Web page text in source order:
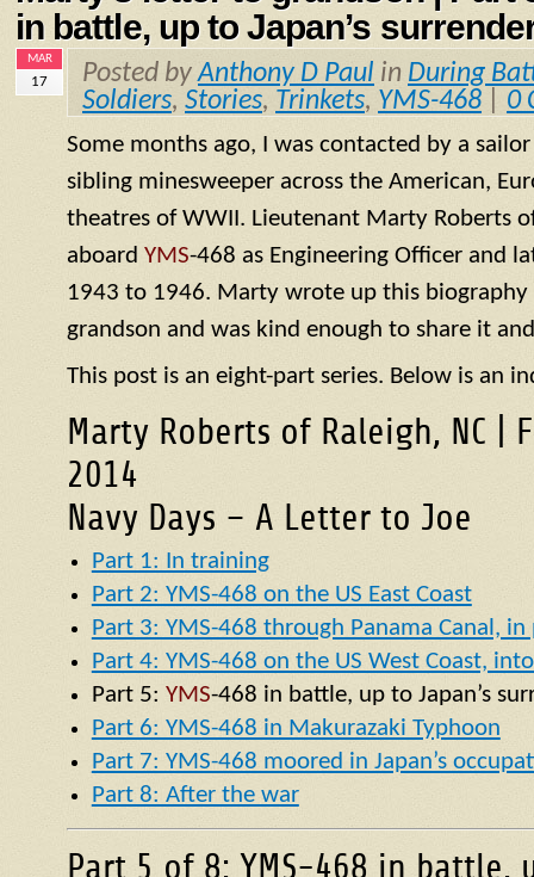
in battle, up to Japan’s
MAR
17 Posted byAnthony D Paul in During
Soldiers, Stories, Trinkets, YMS-468 0
Some months ago, I was contacted by a
sibling minesweeper across the American,
theatres of WWII. Lieutenant Marty Roberts
aboard YMS-468 as Engineering Officer and
1943 to 1946. Marty wrote up this biography
grandson and was kind enough to share it
This post is an eight-part series. Below is an
Marty Roberts of Raleigh, NC |
2014
Navy Days – A Letter to Joe
Part 1: In training
Part 2: YMS-468 on the US East Coast
Part 3: YMS-468 through Panama Canal,
Part 4: YMS-468 on the US West Coast,
Part 5: YMS-468 in battle, up to Japan’s
Part 6: YMS-468 in Makurazaki Typhoon
Part 7: YMS-468 moored in Japan’s
Part 8: After the war
Part 5 of 8: YMS-468 in battle,